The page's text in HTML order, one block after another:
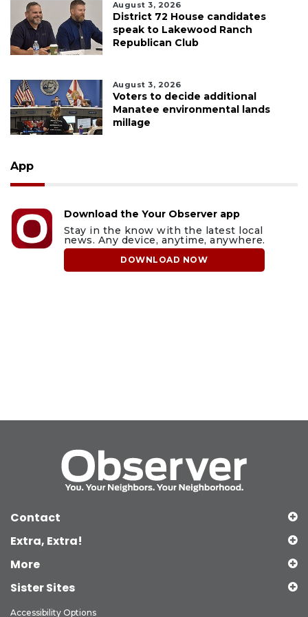
August 3, 2026
District 72 House candidates
speak to Lakewood Ranch
Republican Club
August 3, 2026
Voters to decide additional
Manatee environmental lands
millage
App
Download the Your Observer app
Stay in the know with the latest local
news. Any device, anytime, anywhere.
DOWNLOAD NOW
Contact
Extra, Extra!
More
Sister Sites
Accessibility Options